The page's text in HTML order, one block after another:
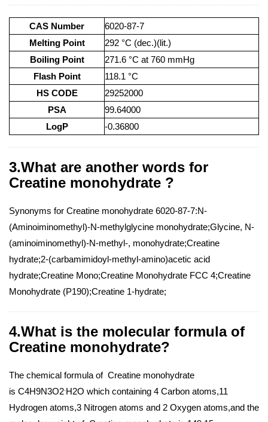
CAS Number
6020-87-7
Melting Point
292 °C (dec.)(lit.)
Boiling Point
271.6 °C at 760 mmHg
Flash Point
118.1 °C
HS CODE
29252000
PSA
99.64000
LogP
-0.36800
3.What are another words for
Creatine monohydrate ?
Synonyms for Creatine monohydrate 6020-87-7:N-
(Aminoiminomethyl)-N-methylglycine monohydrate;Glycine, N-
(aminoiminomethyl)-N-methyl-, monohydrate;Creatine
hydrate;2-(carbamimidoyl-methyl-amino)acetic acid
hydrate;Creatine Mono;Creatine Monohydrate FCC 4;Creatine
Monohydrate (P190);Creatine 1-hydrate;
4.What is the molecular formula of
Creatine monohydrate?
The chemical formula of Creatine monohydrate
is C4H9N3O2 H2O which containing 4 Carbon atoms,11
Hydrogen atoms,3 Nitrogen atoms and 2 Oxygen atoms,and the